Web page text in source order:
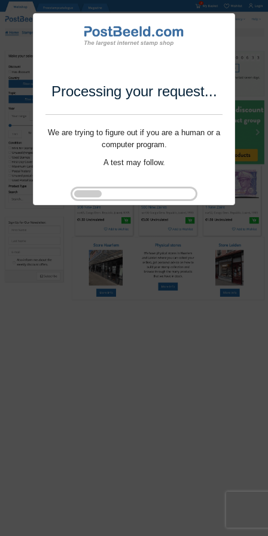
Processing your request...
We are trying to figure out if you are a human or a
computer program.
A test may follow.